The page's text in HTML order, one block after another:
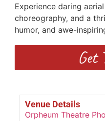
Experience daring
choreography, and a
humor, and awe-
Get
Venue Details
Orpheum Theatre